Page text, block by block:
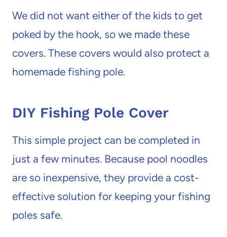
We did not want either of the kids to get
poked by the hook, so we made these
covers. These covers would also protect a
homemade fishing pole.
DIY Fishing Pole Cover
This simple project can be completed in
just a few minutes. Because pool noodles
are so inexpensive, they provide a cost-
effective solution for keeping your fishing
poles safe.